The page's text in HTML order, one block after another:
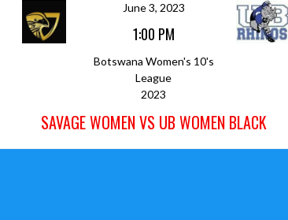
June 3, 2023
1:00 PM
Botswana Women's 10's
League
2023
SAVAGE WOMEN VS UB WOMEN BLACK